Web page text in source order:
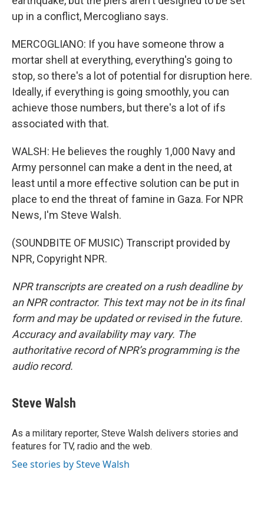
up in a conflict, Mercogliano says.
MERCOGLIANO: If you have someone throw a
mortar shell at everything, everything's going to
stop, so there's a lot of potential for disruption here.
Ideally, if everything is going smoothly, you can
achieve those numbers, but there's a lot of ifs
associated with that.
WALSH: He believes the roughly 1,000 Navy and
Army personnel can make a dent in the need, at
least until a more effective solution can be put in
place to end the threat of famine in Gaza. For NPR
News, I'm Steve Walsh.
(SOUNDBITE OF MUSIC) Transcript provided by
NPR, Copyright NPR.
NPR transcripts are created on a rush deadline by
an NPR contractor. This text may not be in its final
form and may be updated or revised in the future.
Accuracy and availability may vary. The
authoritative record of NPR’s programming is the
audio record.
Steve Walsh
As a military reporter, Steve Walsh delivers stories and
features for TV, radio and the web.
See stories by Steve Walsh